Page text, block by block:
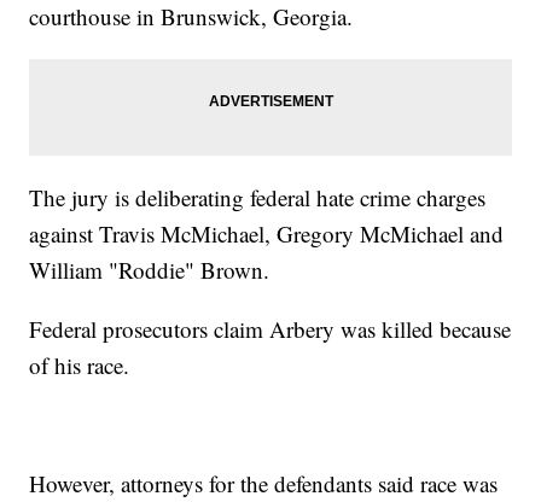
courthouse in Brunswick, Georgia.
The jury is deliberating federal hate crime charges
against Travis McMichael, Gregory McMichael and
William "Roddie" Brown.
Federal prosecutors claim Arbery was killed because
of his race.
However, attorneys for the defendants said race was